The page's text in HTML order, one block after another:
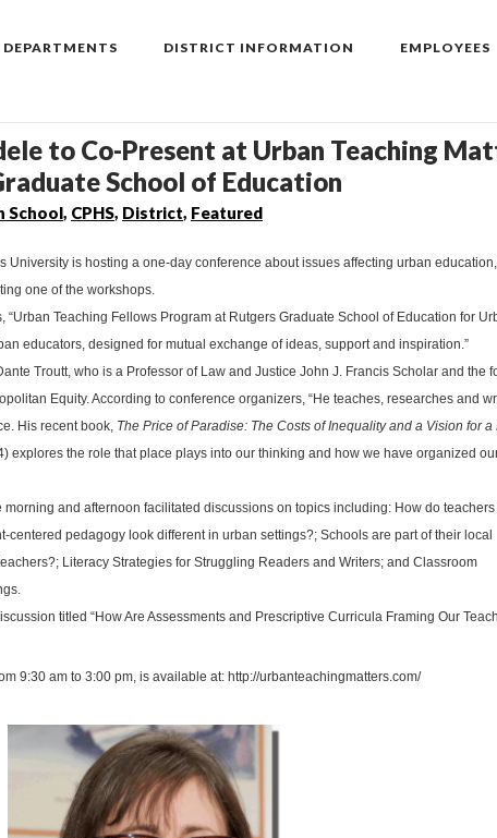
DEPARTMENTS DISTRICT INFORMATION EMPLOYEES
to Co-Present at Urban Teaching
School of Education
School, CPHS, District, Featured
University is hosting a one-day conference about issues affecting urban
one of the workshops.
Teaching Fellows Program at Rutgers Graduate School of Education for
educators, designed for mutual exchange of ideas, support and inspiration.”
Troutt, who is a Professor of Law and Justice John J. Francis Scholar and the
Equity. According to conference organizers, “He teaches, researches and
His recent book, The Price of Paradise: The Costs of Inequality and a Vision for a
explores the role that place plays into our thinking and how we have organized
morning and afternoon facilitated discussions on topics including: How do
centered pedagogy look different in urban settings?; Schools are part of their local
Literacy Strategies for Struggling Readers and Writers; and Classroom
titled “How Are Assessments and Prescriptive Curricula Framing Our
9:30 am to 3:00 pm, is available at: http://urbanteachingmatters.com/